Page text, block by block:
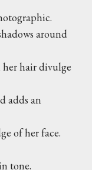
around
her hair divulge
adds an
of her face.
tone.